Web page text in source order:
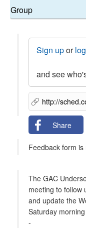
Group
Sign upor
and see
Share
Feedback form is
The GAC
meeting to follow
and update the
Saturday
-